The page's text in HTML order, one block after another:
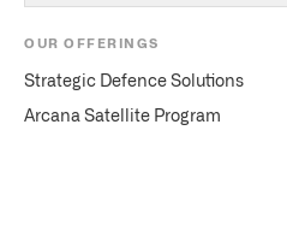
OUR OFFERINGS
Strategic Defence Solutions
Arcana Satellite Program